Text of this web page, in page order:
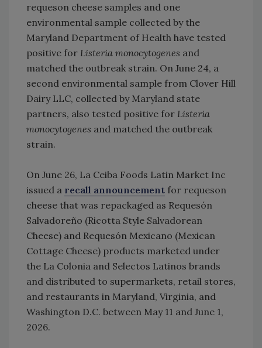
requeson cheese samples and one
environmental sample collected by the
Maryland Department of Health have tested
positive for Listeria monocytogenes and
matched the outbreak strain. On June 24, a
second environmental sample from Clover Hill
Dairy LLC, collected by Maryland state
partners, also tested positive for Listeria
monocytogenes and matched the outbreak
strain.
On June 26, La Ceiba Foods Latin Market Inc
issued a recall announcement for requeson
cheese that was repackaged as Requesón
Salvadoreño (Ricotta Style Salvadorean
Cheese) and Requesón Mexicano (Mexican
Cottage Cheese) products marketed under
the La Colonia and Selectos Latinos brands
and distributed to supermarkets, retail stores,
and restaurants in Maryland, Virginia, and
Washington D.C. between May 11 and June 1,
2026.